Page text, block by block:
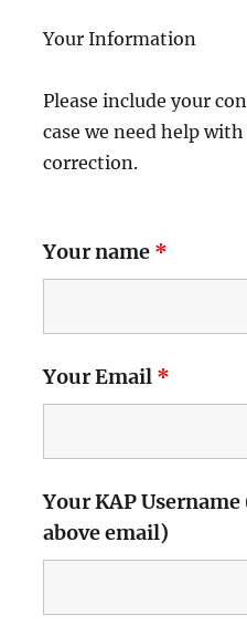
Your Information
Please include your
case we need help
correction.
Your name *
Your Email *
Your KAP
above email)